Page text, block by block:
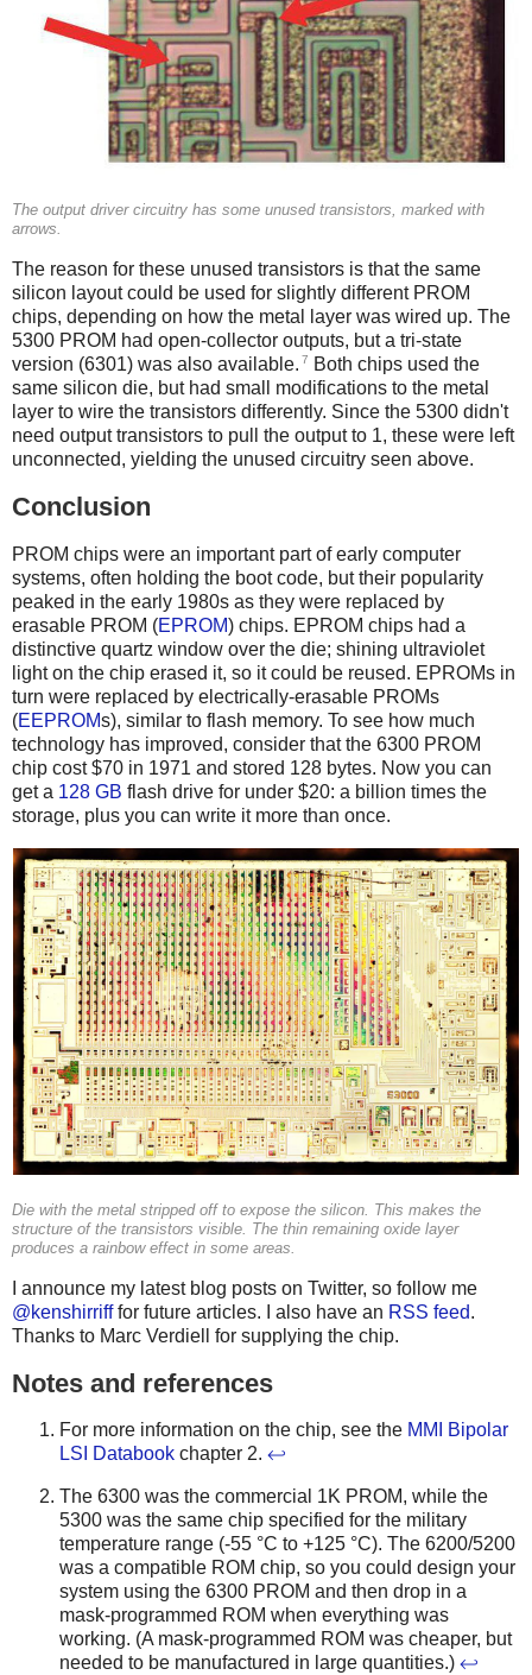
The output driver circuitry has some unused transistors, marked with
arrows.
The reason for these unused transistors is that the same
silicon layout could be used for slightly different PROM
chips, depending on how the metal layer was wired up. The
5300 PROM had open-collector outputs, but a tri-state
version (6301) was also available. 7
Both chips used the
same silicon die, but had small modifications to the metal
layer to wire the transistors differently. Since the 5300 didn't
need output transistors to pull the output to 1, these were left
unconnected, yielding the unused circuitry seen above.
Conclusion
PROM chips were an important part of early computer
systems, often holding the boot code, but their popularity
peaked in the early 1980s as they were replaced by
erasable PROM (EPROM) chips. EPROM chips had a
distinctive quartz window over the die; shining ultraviolet
light on the chip erased it, so it could be reused. EPROMs in
turn were replaced by electrically-erasable PROMs
(EEPROMs), similar to flash memory. To see how much
technology has improved, consider that the 6300 PROM
chip cost $70 in 1971 and stored 128 bytes. Now you can
get a 128 GB flash drive for under $20: a billion times the
storage, plus you can write it more than once.
Die with the metal stripped off to expose the silicon. This makes the
structure of the transistors visible. The thin remaining oxide layer
produces a rainbow effect in some areas.
I announce my latest blog posts on Twitter, so follow me
@kenshirrifffor future articles. I also have an RSS feed.
Thanks to Marc Verdiell for supplying the chip.
Notes and references
For more information on the chip, see the MMI Bipolar
LSI Databook chapter 2. ↩
The 6300 was the commercial 1K PROM, while the
5300 was the same chip specified for the military
temperature range (-55 °C to +125 °C). The 6200/5200
was a compatible ROM chip, so you could design your
system using the 6300 PROM and then drop in a
mask-programmed ROM when everything was
working. (A mask-programmed ROM was cheaper, but
needed to be manufactured in large quantities.) ↩